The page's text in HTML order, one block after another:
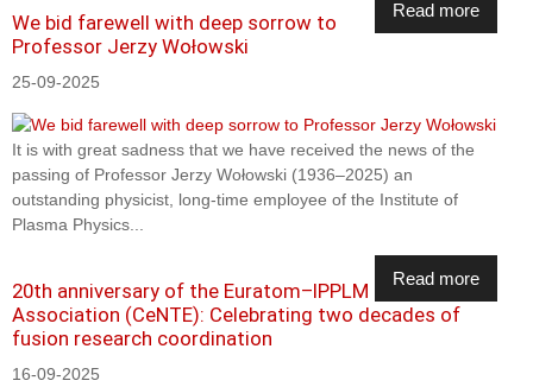
Read more
We bid farewell with deep sorrow to
Professor Jerzy Wołowski
25-09-2025
It is with great sadness that we have received the news of the
passing of Professor Jerzy Wołowski (1936–2025) an
outstanding physicist, long-time employee of the Institute of
Plasma Physics...
Read more
20th anniversary of the Euratom–IPPLM
Association (CeNTE): Celebrating two decades of
fusion research coordination
16-09-2025